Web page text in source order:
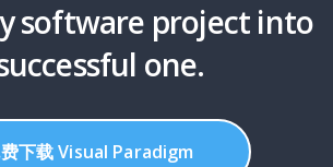
software project into
one.
下载 Visual Paradigm